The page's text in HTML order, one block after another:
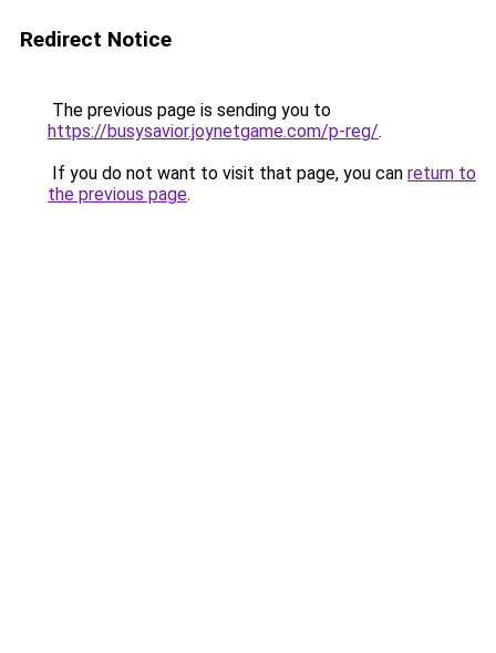
Redirect Notice
The previous page is sending you to
https://busysavior.joynetgame.com/p-reg/.
If you do not want to visit that page, you can return to
the previous page.